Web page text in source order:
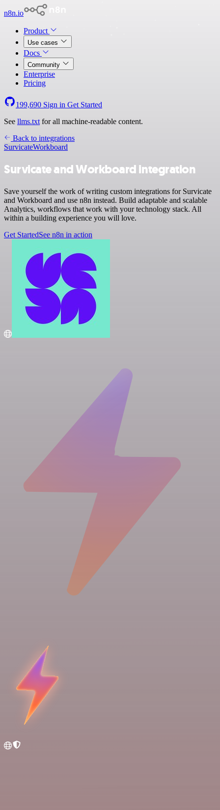
n8n.io
Product
Use cases
Docs
Community
Enterprise
Pricing
199,690 Sign in Get Started
See llms.txt for all machine-readable content.
Back to integrations
SurvicateWorkboard
Survicate and Workboard integration
Save yourself the work of writing custom integrations for Survicate
and Workboard and use n8n instead. Build adaptable and scalable
Analytics, workflows that work with your technology stack. All
within a building experience you will love.
Get StartedSee n8n in action